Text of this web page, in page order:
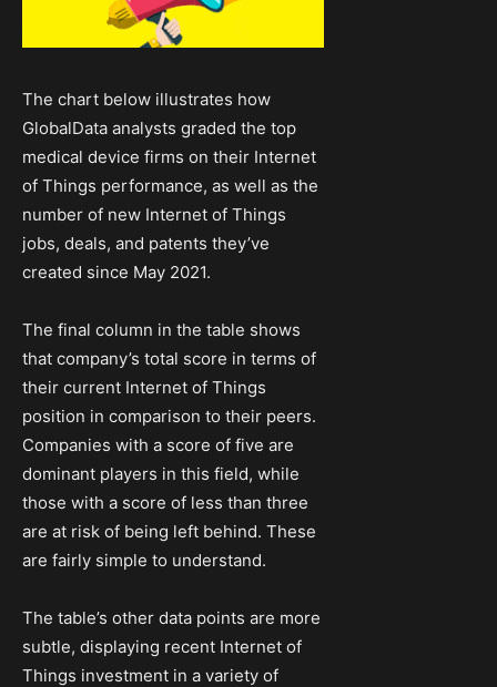
The chart below illustrates how
GlobalData analysts graded the top
medical device firms on their Internet
of Things performance, as well as the
number of new Internet of Things
jobs, deals, and patents they’ve
created since May 2021.
The final column in the table shows
that company’s total score in terms of
their current Internet of Things
position in comparison to their peers.
Companies with a score of five are
dominant players in this field, while
those with a score of less than three
are at risk of being left behind. These
are fairly simple to understand.
The table’s other data points are more
subtle, displaying recent Internet of
Things investment in a variety of